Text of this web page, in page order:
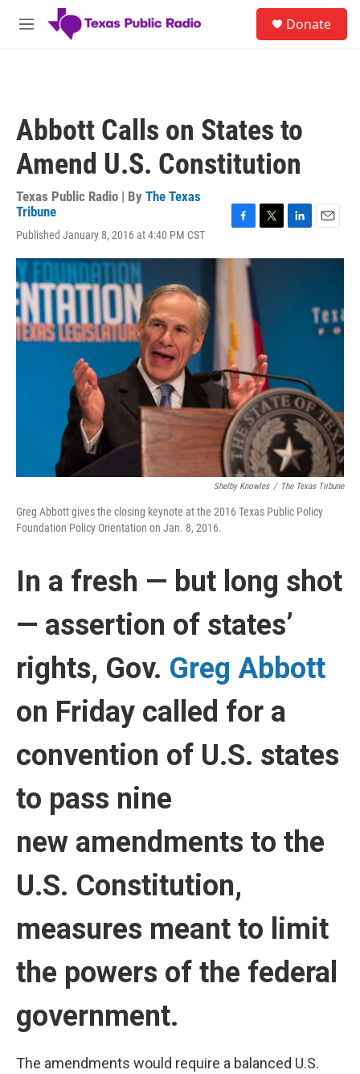
Skip to main content
M
Donate
Abbott Calls on States to
Amend U.S. Constitution
Texas Public Radio | By The Texas
Tribune
Published January 8, 2016 at 4:40 PM CST
c
o
k
i
r
n
a
Shelby Knowles / The Texas Tribune
Greg Abbott gives the closing keynote at the 2016 Texas Public Policy
Foundation Policy Orientation on Jan. 8, 2016.
In a fresh — but long shot
— assertion of states’
rights, Gov. Greg Abbott
on Friday called for a
convention of U.S. states
to pass nine
new amendments to the
U.S. Constitution,
measures meant to limit
the powers of the federal
government.
The amendments would require a balanced U.S.